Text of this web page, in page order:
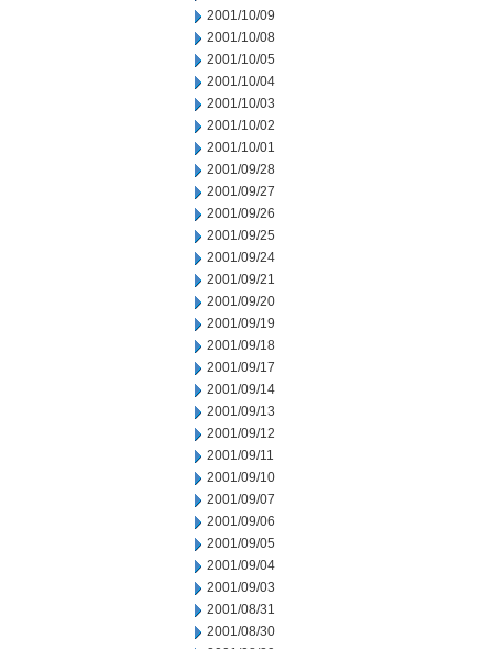
2001/10/09
2001/10/08
2001/10/05
2001/10/04
2001/10/03
2001/10/02
2001/10/01
2001/09/28
2001/09/27
2001/09/26
2001/09/25
2001/09/24
2001/09/21
2001/09/20
2001/09/19
2001/09/18
2001/09/17
2001/09/14
2001/09/13
2001/09/12
2001/09/11
2001/09/10
2001/09/07
2001/09/06
2001/09/05
2001/09/04
2001/09/03
2001/08/31
2001/08/30